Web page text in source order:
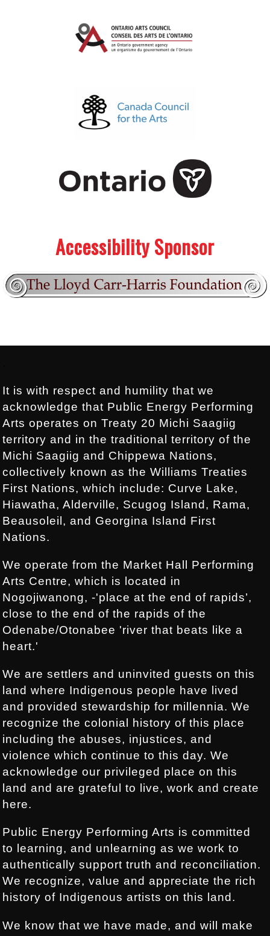
Accessibility Sponsor
It is with respect and humility that we
acknowledge that Public Energy Performing
Arts operates on Treaty 20 Michi Saagiig
territory and in the traditional territory of the
Michi Saagiig and Chippewa Nations,
collectively known as the Williams Treaties
First Nations, which include: Curve Lake,
Hiawatha, Alderville, Scugog Island, Rama,
Beausoleil, and Georgina Island First
Nations.
We operate from the Market Hall Performing
Arts Centre, which is located in
Nogojiwanong, -'place at the end of rapids’,
close to the end of the rapids of the
Odenabe/Otonabee 'river that beats like a
heart.'
We are settlers and uninvited guests on this
land where Indigenous people have lived
and provided stewardship for millennia. We
recognize the colonial history of this place
including the abuses, injustices, and
violence which continue to this day. We
acknowledge our privileged place on this
land and are grateful to live, work and create
here.
Public Energy Performing Arts is committed
to learning, and unlearning as we work to
authentically support truth and reconciliation.
We recognize, value and appreciate the rich
history of Indigenous artists on this land.
We know that we have made, and will make